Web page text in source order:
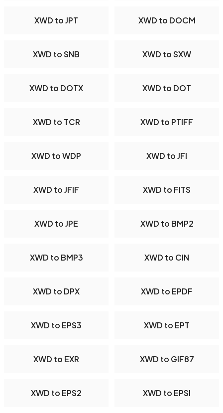
XWD to JPT XWD to DOCM
XWD to SNB XWD to SXW
XWD to DOTX XWD to DOT
XWD to TCR XWD to PTIFF
XWD to WDP XWD to JFI
XWD to JFIF XWD to FITS
XWD to JPE XWD to BMP2
XWD to BMP3 XWD to CIN
XWD to DPX XWD to EPDF
XWD to EPS3 XWD to EPT
XWD to EXR XWD to GIF87
XWD to EPS2 XWD to EPSI